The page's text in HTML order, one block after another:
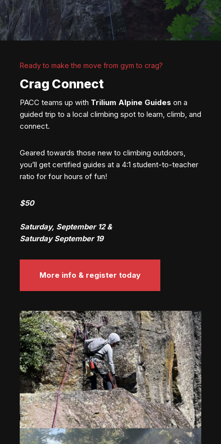
Ready to make the move from gym to crag?
Crag Connect
PACC teams up with Trilium Alpine Guides on a
guided trip to a local climbing spot to learn, climb, and
connect.
Geared towards those new to climbing outdoors,
you’ll get certified guides at a 4:1 student-to-teacher
ratio for four hours of fun!
$50
Saturday, September 12 &
Saturday September 19
More info & register today